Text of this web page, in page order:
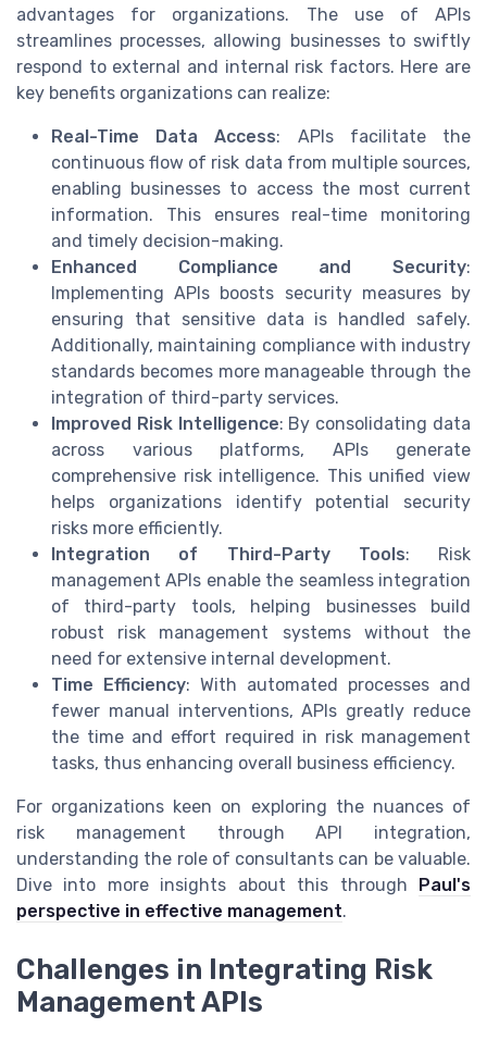
advantages for organizations. The use of APIs
streamlines processes, allowing businesses to swiftly
respond to external and internal risk factors. Here are
key benefits organizations can realize:
Real-Time Data Access: APIs facilitate the
continuous flow of risk data from multiple sources,
enabling businesses to access the most current
information. This ensures real-time monitoring
and timely decision-making.
Enhanced Compliance and Security:
Implementing APIs boosts security measures by
ensuring that sensitive data is handled safely.
Additionally, maintaining compliance with industry
standards becomes more manageable through the
integration of third-party services.
Improved Risk Intelligence: By consolidating data
across various platforms, APIs generate
comprehensive risk intelligence. This unified view
helps organizations identify potential security
risks more efficiently.
Integration of Third-Party Tools: Risk
management APIs enable the seamless integration
of third-party tools, helping businesses build
robust risk management systems without the
need for extensive internal development.
Time Efficiency: With automated processes and
fewer manual interventions, APIs greatly reduce
the time and effort required in risk management
tasks, thus enhancing overall business efficiency.
For organizations keen on exploring the nuances of
risk management through API integration,
understanding the role of consultants can be valuable.
Dive into more insights about this through Paul's
perspective in effective management.
Challenges in Integrating Risk
Management APIs